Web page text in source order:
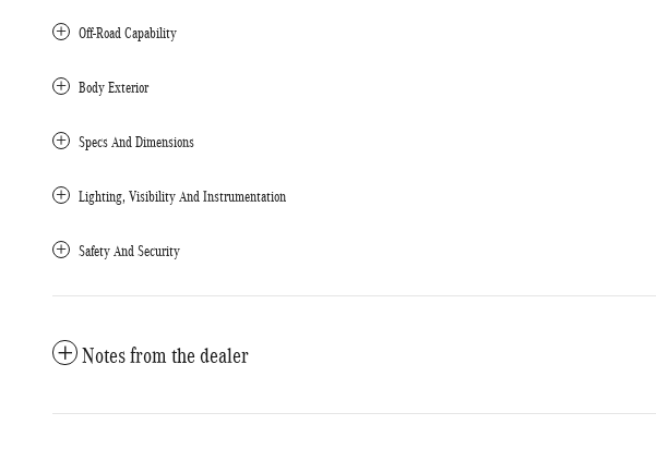
Off-Road Capability
Body Exterior
Specs And Dimensions
Lighting, Visibility And Instrumentation
Safety And Security
Notes from the dealer